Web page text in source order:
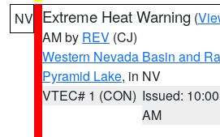
NV Extreme Heat Warning (
AM by REV (CJ)
Western Nevada Basin and
Pyramid Lake, in NV
VTEC# 1 (CON) Issued: 10:00
AM